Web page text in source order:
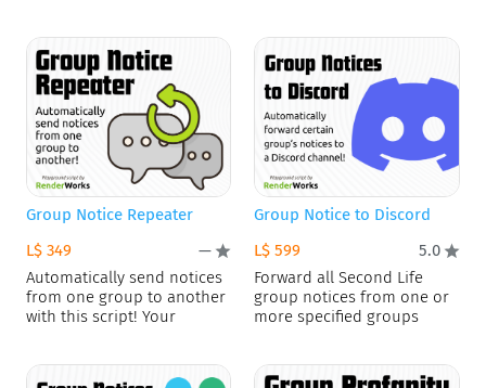
Group Notice Repeater
L$ 349
—
Automatically send notices
from one group to another
with this script! Your
Group Notice to Discord
L$ 599
5.0
Forward all Second Life
group notices from one or
more specified groups